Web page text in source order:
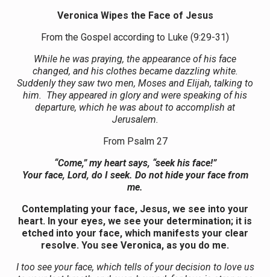
Veronica Wipes the Face of Jesus
From the Gospel according to Luke (9:29-31)
While he was praying, the appearance of his face
changed, and his clothes became dazzling white.
Suddenly they saw two men, Moses and Elijah, talking to
him. They appeared in glory and were speaking of his
departure, which he was about to accomplish at
Jerusalem.
From Psalm 27
“Come,” my heart says, “seek his face!”
Your face, Lord, do I seek. Do not hide your face from
me.
Contemplating your face, Jesus, we see into your
heart. In your eyes, we see your determination; it is
etched into your face, which manifests your clear
resolve. You see Veronica, as you do me.
I too see your face, which tells of your decision to love us